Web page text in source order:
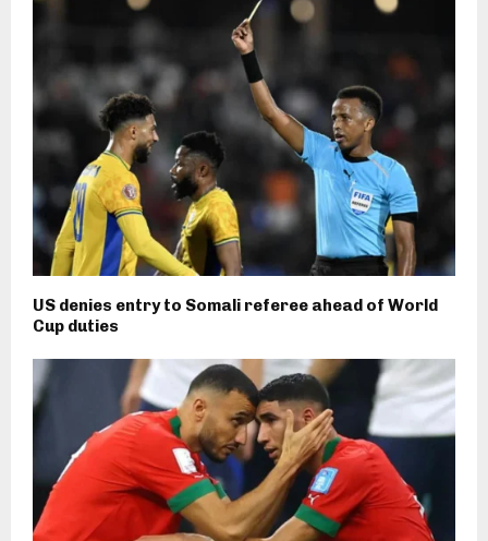
US denies entry to Somali referee ahead of World
Cup duties